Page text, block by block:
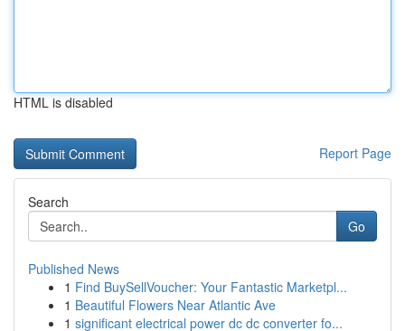
HTML is disabled
Report Page
Search
Go
Published News
1 Find BuySellVoucher: Your Fantastic Marketpl...
1 Beautiful Flowers Near Atlantic Ave
1 significant electrical power dc dc converter fo...